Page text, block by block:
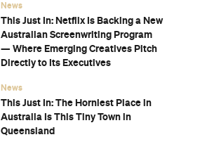
News
This Just In: Netflix Is Backing a New
Australian Screenwriting Program
— Where Emerging Creatives Pitch
Directly to Its Executives
News
This Just In: The Horniest Place in
Australia Is This Tiny Town in
Queensland